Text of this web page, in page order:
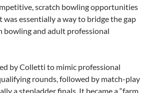
scratch bowling opportunities
essentially a way to bridge the gap
bowling and adult professional
by Colletti to mimic professional
rounds, followed by match-play
a stepladder finals. It became a “farm